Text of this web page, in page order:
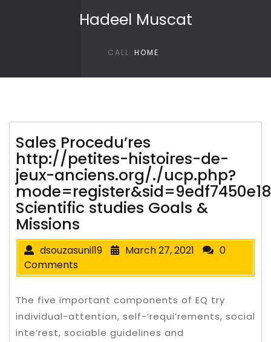
Hadeel Muscat
CALL HOME
Sales Procedu’res
http://petites-histoires-de-
jeux-anciens.org/./ucp.php?
Scientific studies Goals &
Missions
dsouzasunil19 March 27, 2021
0
Comments
The five important components of EQ try
individual-attention, self-‘requi’rements, social
inte’rest, sociable guidelines and